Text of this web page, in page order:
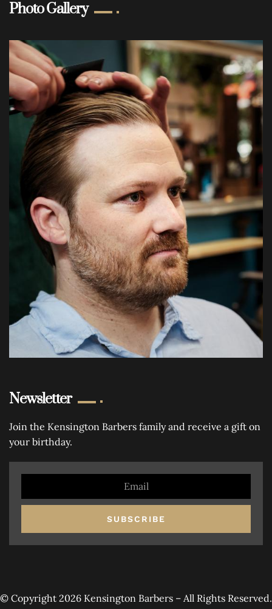
Photo Gallery
Newsletter
Join the Kensington Barbers family and receive a gift on
your birthday.
SUBSCRIBE
© Copyright 2026 Kensington Barbers – All Rights Reserved.